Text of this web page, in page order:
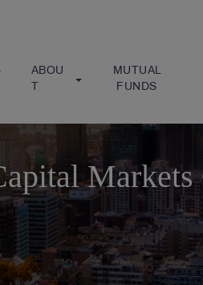
ABOU
T
MUTUAL
FUNDS